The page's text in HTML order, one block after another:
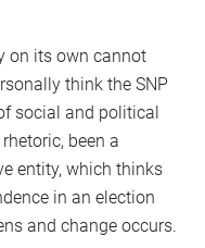
on its own cannot
think the SNP
social and political
been a
entity, which thinks
in an election
and change occurs.